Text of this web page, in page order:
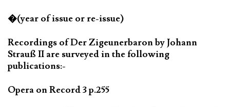
�(year of issue or re-issue)
Recordings of Der Zigeunerbaron by Johann
Strauß II are surveyed in the following
publications:-
Opera on Record 3 p.255